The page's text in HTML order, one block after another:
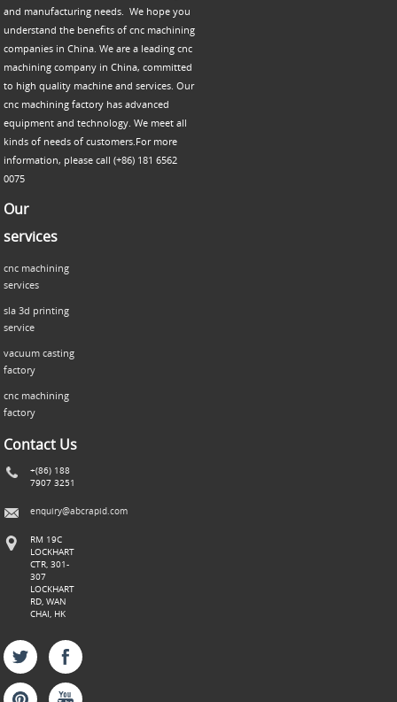
and manufacturing needs. We hope you
understand the benefits of cnc machining
companies in China. We are a leading cnc
machining company in China, committed
to high quality machine and services. Our
cnc machining factory has advanced
equipment and technology. We meet all
kinds of needs of customers.For more
information, please call (+86) 181 6562
0075
Our
services
cnc machining
services
sla 3d printing
service
vacuum casting
factory
cnc machining
factory
Contact Us
+(86) 188
7907 3251
enquiry@abcrapid.com
RM 19C
LOCKHART
CTR, 301-
307
LOCKHART
RD, WAN
CHAI, HK